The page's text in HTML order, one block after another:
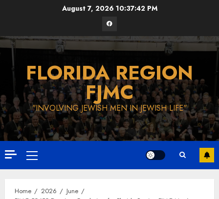
August 7, 2026 10:37:43 PM
Facebook
FLORIDA REGION
FJMC
"INVOLVING JEWISH MEN IN JEWISH LIFE"
Primary
Menu
Home 2026
June